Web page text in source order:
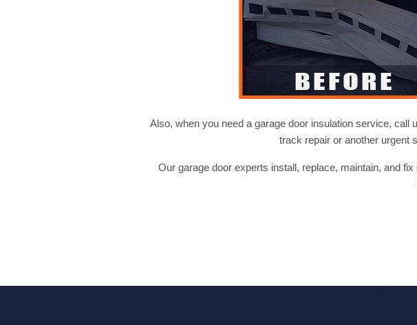
Also, when you need a garage door insulation service, call
track repair or another urgent
Our garage door experts install, replace, maintain, and